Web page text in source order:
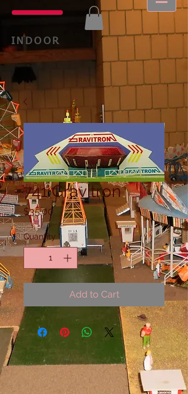
INDOOR
741 Gravitron
$35.00Price
Quantity *
Add to Cart